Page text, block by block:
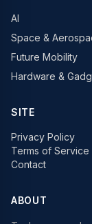
AI
Space &
Future Mobility
Hardware &
SITE
Privacy Policy
Terms of Service
Contact
ABOUT